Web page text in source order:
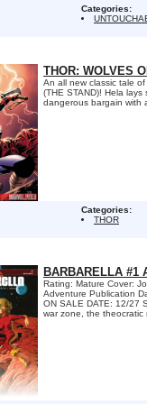
Categories:
THOR: WOLVES
An all new classic tale
(THE STAND)! Hela
dangerous bargain with
Categories:
THOR
BARBARELLA #1
Rating: Mature Cover:
Adventure Publication
ON SALE DATE: 12/27
war zone, the theocratic